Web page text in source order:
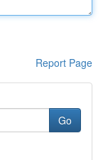
Report Page
Go